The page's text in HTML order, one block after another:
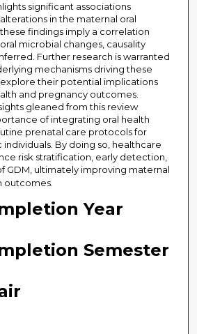
significant associations
in the maternal oral
findings imply a correlation
microbial changes, causality
Further research is warranted
mechanisms driving these
their potential implications
and pregnancy outcomes.
gleaned from this review
of integrating oral health
prenatal care protocols for
By doing so, healthcare
risk stratification, early detection,
GDM, ultimately improving maternal
outcomes.
Year
Semester